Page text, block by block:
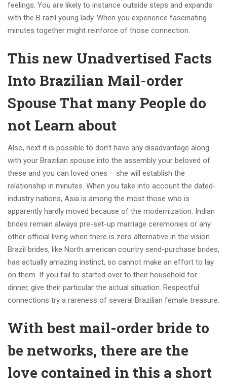
feelings. You are likely to instance outside steps and expands
with the B razil young lady. When you experience fascinating
minutes together might reinforce of those connection.
This new Unadvertised Facts
Into Brazilian Mail-order
Spouse That many People do
not Learn about
Also, next it is possible to don’t have any disadvantage along
with your Brazilian spouse into the assembly your beloved of
these and you can loved ones – she will establish the
relationship in minutes. When you take into account the dated-
industry nations, Asia is among the most those who is
apparently hardly moved because of the modernization. Indian
brides remain always pre-set-up marriage ceremonies or any
other official living when there is zero alternative in the vision.
Brazil brides, like North american country send-purchase brides,
has actually amazing instinct, so cannot make an effort to lay
on them. If you fail to started over to their household for
dinner, give their particular the actual situation. Respectful
connections try a rareness of several Brazilian female treasure.
With best mail-order bride to
be networks, there are the
love contained in this a short